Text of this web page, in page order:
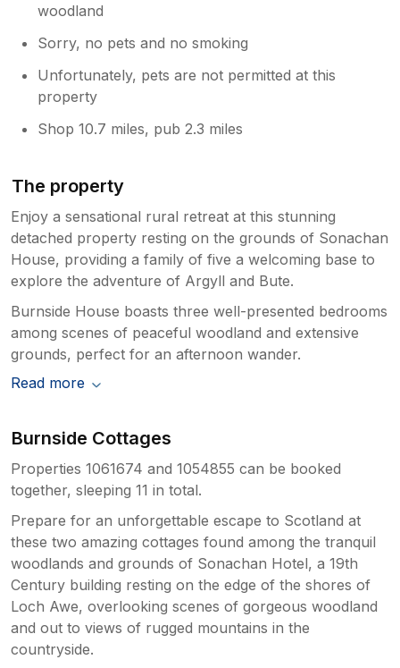
woodland
Sorry, no pets and no smoking
Unfortunately, pets are not permitted at this
property
Shop 10.7 miles, pub 2.3 miles
The property
Enjoy a sensational rural retreat at this stunning
detached property resting on the grounds of Sonachan
House, providing a family of five a welcoming base to
explore the adventure of Argyll and Bute.
Burnside House boasts three well-presented bedrooms
among scenes of peaceful woodland and extensive
grounds, perfect for an afternoon wander.
Read more
Burnside Cottages
Properties 1061674 and 1054855 can be booked
together, sleeping 11 in total.
Prepare for an unforgettable escape to Scotland at
these two amazing cottages found among the tranquil
woodlands and grounds of Sonachan Hotel, a 19th
Century building resting on the edge of the shores of
Loch Awe, overlooking scenes of gorgeous woodland
and out to views of rugged mountains in the
countryside.